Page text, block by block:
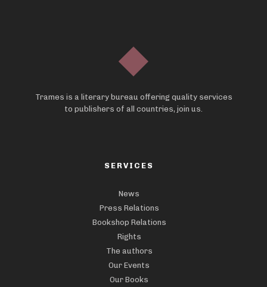
Trames is a literary bureau offering quality services
to publishers of all countries, join us.
SERVICES
News
Press Relations
Bookshop Relations
Rights
The authors
Our Events
Our Books